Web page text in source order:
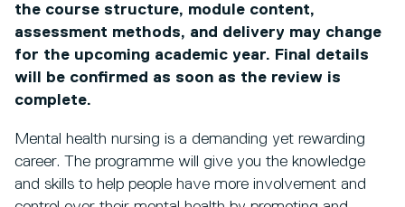
the course structure, module content,
assessment methods, and delivery may change
for the upcoming academic year. Final details
will be confirmed as soon as the review is
complete.
Mental health nursing is a demanding yet rewarding
career. The programme will give you the knowledge
and skills to help people have more involvement and